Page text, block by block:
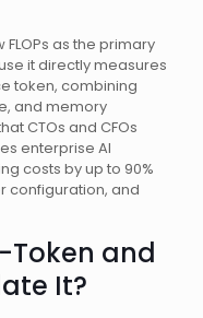
as the primary
it directly measures
token, combining
and memory
CTOs and CFOs
enterprise AI
costs by up to 90%
configuration, and
and
It?